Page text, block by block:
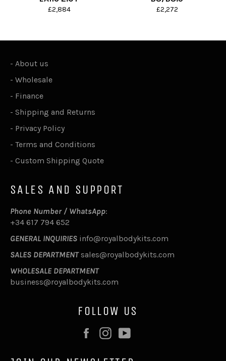
Regular
£2,884
Regular
£2,272
- About us
- Wholesale
- Finance
- Shipping and Returns
- Privacy Policy
- Terms and Conditions
- Custom Shipping Quote
SALES AND SUPPORT
Phone Number / WhatsApp:
+34 617 794 652
GENERAL INQUIRIES info@royalbodykits.com
SALES DEPARTMENT sales@royalbodykits.com
WHOLESALE DEPARTMENT
business@royalbodykits.com
FOLLOW US
FacebookInstagram